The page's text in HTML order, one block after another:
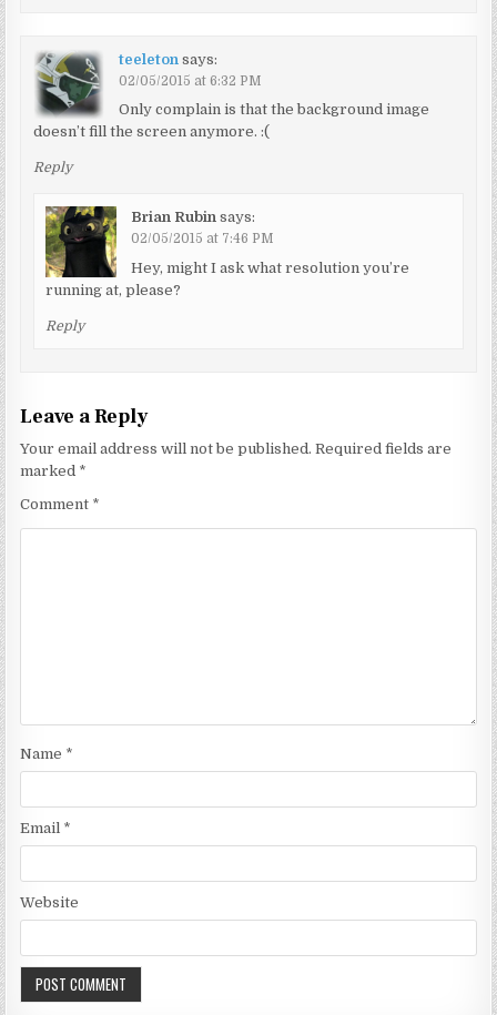
teeleton says:
02/05/2015 at 6:32 PM
Only complain is that the background image
doesn’t fill the screen anymore. :(
Reply
Brian Rubin says:
02/05/2015 at 7:46 PM
Hey, might I ask what resolution you’re
running at, please?
Reply
Leave a Reply
Your email address will not be published. Required fields are
marked *
Comment *
Name *
Email *
Website